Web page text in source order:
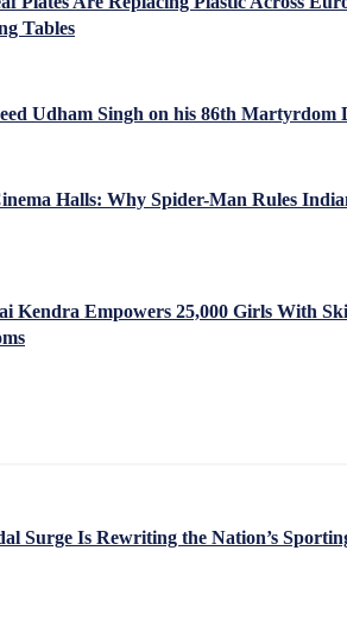
Tables
Udham Singh on his 86th Martyrdom
Halls: Why Spider-Man Rules
Kendra Empowers 25,000 Girls With
Surge Is Rewriting the Nation’s